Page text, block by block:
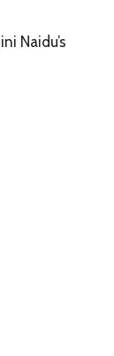
Naidu’s